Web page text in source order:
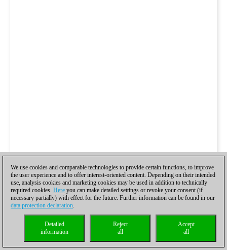
We use cookies and comparable technologies to provide certain functions, to improve
the user experience and to offer interest-oriented content. Depending on their intended
use, analysis cookies and marketing cookies may be used in addition to technically
required cookies. Here you can make detailed settings or revoke your consent (if
necessary partially) with effect for the future. Further information can be found in our
data protection declaration.
Accept
all
Reject
all
Detailed
information